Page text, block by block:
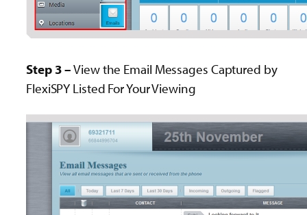
Step 3 –View the Email Messages Captured by
FlexiSPY Listed For Your Viewing